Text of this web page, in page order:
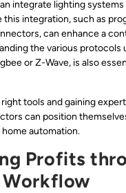
integrate lighting
this integration, such as
can enhance a
the various protocols
or Z-Wave, is also
tools and gaining
can position
automation.
Profits